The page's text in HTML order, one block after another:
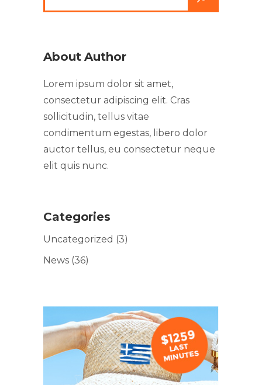
About Author
Lorem ipsum dolor sit amet,
consectetur adipiscing elit. Cras
sollicitudin, tellus vitae
condimentum egestas, libero dolor
auctor tellus, eu consectetur neque
elit quis nunc.
Categories
Uncategorized (3)
News (36)